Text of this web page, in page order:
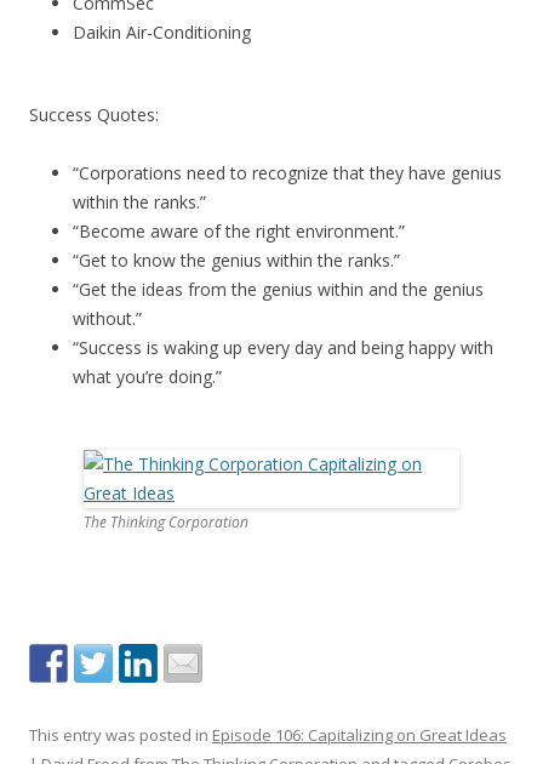
Daikin Air-Conditioning
Success Quotes:
“Corporations need to recognize that they have genius
within the ranks.”
“Become aware of the right environment.”
“Get to know the genius within the ranks.”
“Get the ideas from the genius within and the genius
without.”
“Success is waking up every day and being happy with
what you’re doing.”
The Thinking Corporation
This entry was posted in Episode 106: Capitalizing on Great Ideas